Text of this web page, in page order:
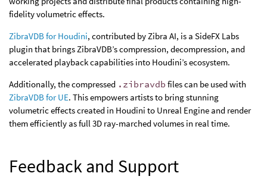
fidelity volumetric effects.
ZibraVDB for Houdini, contributed by Zibra AI, is a SideFX Labs
plugin that brings ZibraVDB’s compression, decompression, and
accelerated playback capabilities into Houdini’s ecosystem.
Additionally, the compressed .zibravdb files can be used with
ZibraVDB for UE. This empowers artists to bring stunning
volumetric effects created in Houdini to Unreal Engine and render
them efficiently as full 3D ray-marched volumes in real time.
Feedback and Support